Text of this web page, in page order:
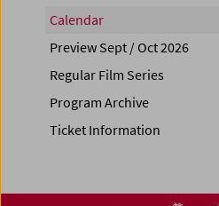
Calendar
Preview Sept / Oct 2026
Regular Film Series
Program Archive
Ticket Information